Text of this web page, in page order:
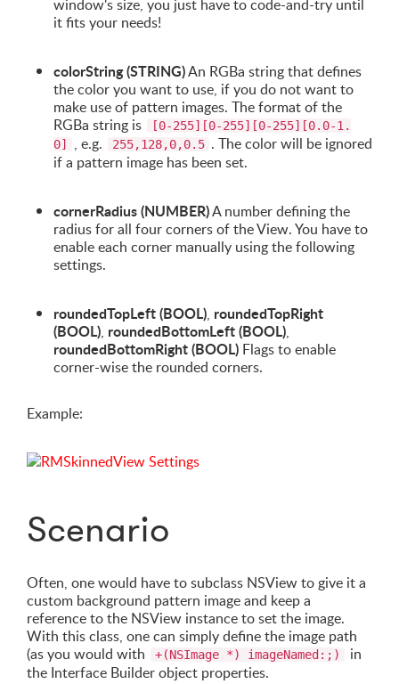
window's size, you just have to code-and-try until
it fits your needs!
colorString (STRING)An RGBa string that defines
the color you want to use, if you do not want to
make use of pattern images. The format of the
RGBa string is
[0-255][0-255][0-255][0.0-1.
0]
, e.g. 255,128,0,0.5 . The color will be ignored
if a pattern image has been set.
cornerRadius (NUMBER)A number defining the
radius for all four corners of the View. You have to
enable each corner manually using the following
settings.
roundedTopLeft (BOOL), roundedTopRight
(BOOL), roundedBottomLeft (BOOL),
roundedBottomRight (BOOL) Flags to enable
corner-wise the rounded corners.
Example:
Scenario
Often, one would have to subclass NSView to give it a
custom background pattern image and keep a
reference to the NSView instance to set the image.
With this class, one can simply define the image path
(as you would with
+(NSImage *) imageNamed:;)
in
the Interface Builder object properties.